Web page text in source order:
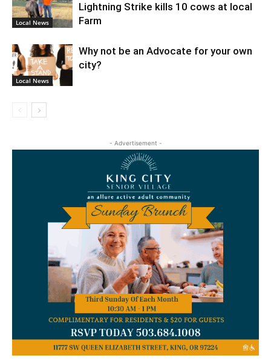
Local News
Lightning Strike kills 10 cows at local
Farm
Local News
Why not be an Advocate for your own
city?
- Advertisement -